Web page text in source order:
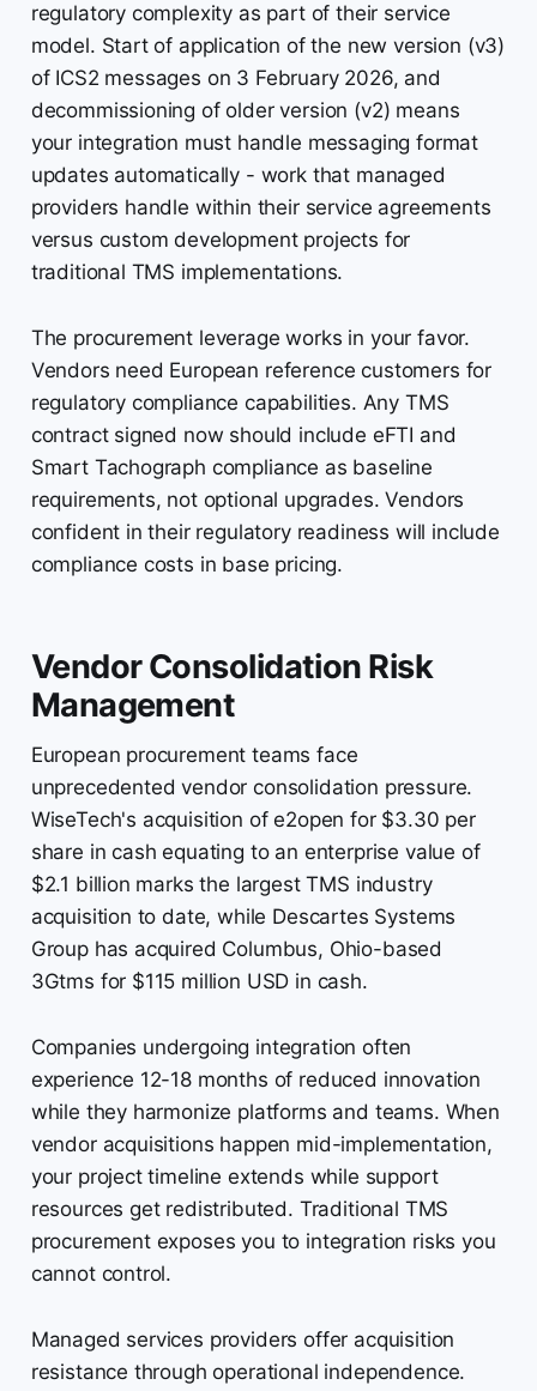
regulatory complexity as part of their service
model. Start of application of the new version (v3)
of ICS2 messages on 3 February 2026, and
decommissioning of older version (v2) means
your integration must handle messaging format
updates automatically - work that managed
providers handle within their service agreements
versus custom development projects for
traditional TMS implementations.
The procurement leverage works in your favor.
Vendors need European reference customers for
regulatory compliance capabilities. Any TMS
contract signed now should include eFTI and
Smart Tachograph compliance as baseline
requirements, not optional upgrades. Vendors
confident in their regulatory readiness will include
compliance costs in base pricing.
Vendor Consolidation Risk
Management
European procurement teams face
unprecedented vendor consolidation pressure.
WiseTech's acquisition of e2open for $3.30 per
share in cash equating to an enterprise value of
$2.1 billion marks the largest TMS industry
acquisition to date, while Descartes Systems
Group has acquired Columbus, Ohio-based
3Gtms for $115 million USD in cash.
Companies undergoing integration often
experience 12-18 months of reduced innovation
while they harmonize platforms and teams. When
vendor acquisitions happen mid-implementation,
your project timeline extends while support
resources get redistributed. Traditional TMS
procurement exposes you to integration risks you
cannot control.
Managed services providers offer acquisition
resistance through operational independence.